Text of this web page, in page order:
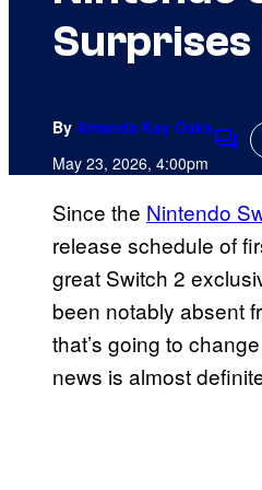
Surprises
By Amanda Kay Oaks
May 23, 2026, 4:00pm
Since the Nintendo
release schedule of
great Switch 2
been notably absent
that’s going to
news is almost